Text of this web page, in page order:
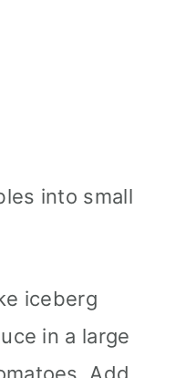
into small
iceberg
in a large